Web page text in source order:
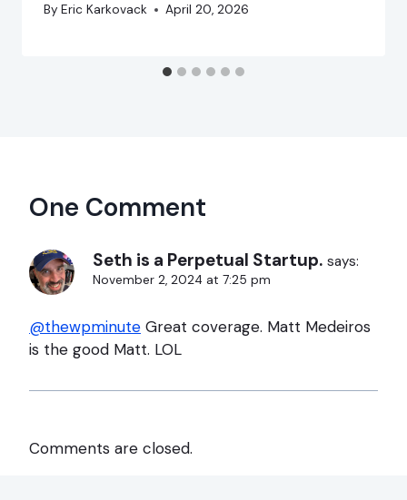
By Eric Karkovack April 20, 2026
One Comment
Seth is a Perpetual Startup. says:
November 2, 2024 at 7:25 pm
@thewpminute Great coverage. Matt Medeiros
is the good Matt. LOL
Comments are closed.